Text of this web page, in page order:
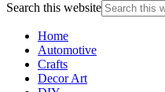
Search this website
Home
Automotive
Crafts
Decor Art